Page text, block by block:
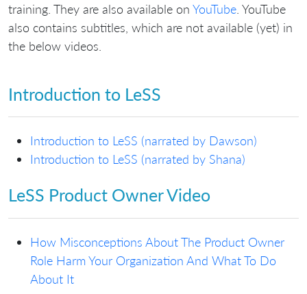
training. They are also available on YouTube . YouTube
also contains subtitles, which are not available (yet) in
the below videos.
Introduction to LeSS
Introduction to LeSS (narrated by Dawson)
Introduction to LeSS (narrated by Shana)
LeSS Product Owner Video
How Misconceptions About The Product Owner
Role Harm Your Organization And What To Do
About It